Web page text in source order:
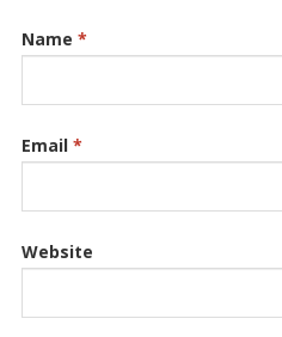
Name *
Email *
Website